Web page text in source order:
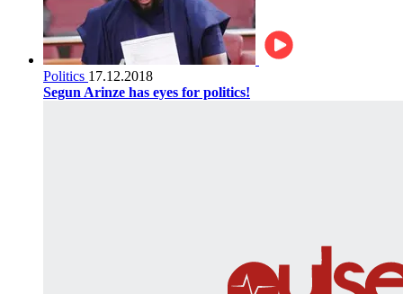
Politics 17.12.2018
Segun Arinze has eyes for politics!